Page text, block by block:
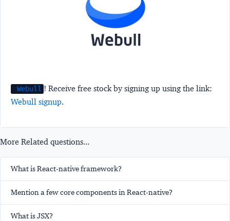
Webull ! Receive free stock by signing up using the link:
Webull signup.
More Related questions...
What is React-native framework?
Mention a few core components in React-native?
What is JSX?